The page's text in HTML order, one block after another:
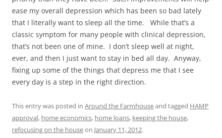
ease my overall depression which has been so bad lately
that I literally want to sleep all the time. While that’s a
classic symptom for many people with clinical depression,
that’s not been one of mine. I don’t sleep well at night,
ever, and then I just want to stay in bed all day. Anyway,
fixing up some of the things that depress me that I see
every day is a step in the right direction.
This entry was posted in Around the Farmhouseand tagged HAMP
approval, home economics, home loans, keeping the house,
refocusing on the houseon January 11, 2012.